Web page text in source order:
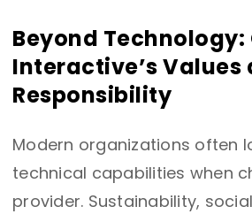
Beyond Technology:
Interactive’s Values
Responsibility
Modern organizations often
technical capabilities when
provider. Sustainability,